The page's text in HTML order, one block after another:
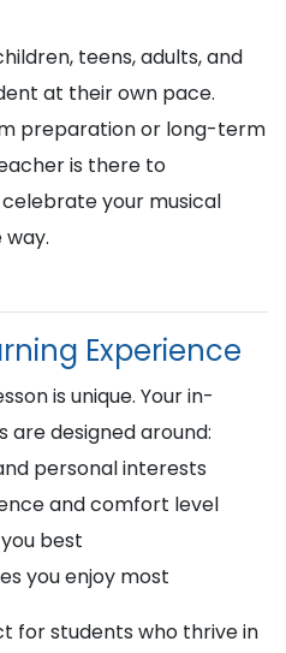
teens, adults, and
at their own pace.
preparation or long-term
is there to
your musical
Experience
is unique. Your in-
are designed around:
personal interests
and comfort level
best
you enjoy most
for students who thrive in